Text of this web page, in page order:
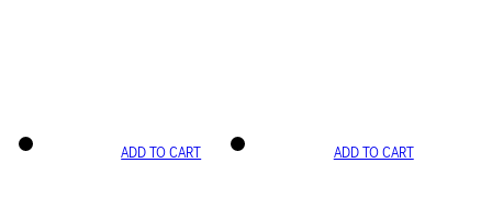
ADD TO CART ADD TO CART